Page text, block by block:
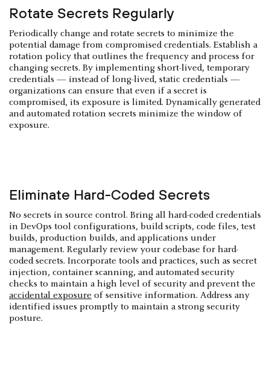
Rotate Secrets Regularly
Periodically change and rotate secrets to minimize the
potential damage from compromised credentials. Establish a
rotation policy that outlines the frequency and process for
changing secrets. By implementing short-lived, temporary
credentials — instead of long-lived, static credentials —
organizations can ensure that even if a secret is
compromised, its exposure is limited. Dynamically generated
and automated rotation secrets minimize the window of
exposure.
Eliminate Hard-Coded Secrets
No secrets in source control. Bring all hard-coded credentials
in DevOps tool configurations, build scripts, code files, test
builds, production builds, and applications under
management. Regularly review your codebase for hard-
coded secrets. Incorporate tools and practices, such as secret
injection, container scanning, and automated security
checks to maintain a high level of security and prevent the
accidental exposure of sensitive information. Address any
identified issues promptly to maintain a strong security
posture.